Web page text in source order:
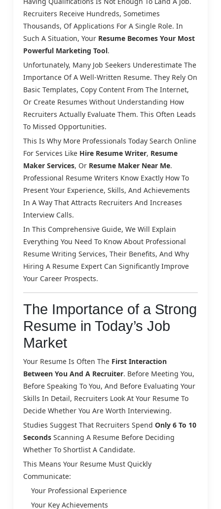
Recruiters Receive Hundreds, Sometimes
Thousands, Of Applications For A Single Role. In
Such A Situation, Your Resume Becomes Your Most
Powerful Marketing Tool.
Unfortunately, Many Job Seekers Underestimate The
Importance Of A Well-Written Resume. They Rely On
Basic Templates, Copy Content From The Internet,
Or Create Resumes Without Understanding How
Recruiters Actually Evaluate Them. This Often Leads
To Missed Opportunities.
This Is Why More Professionals Today Search Online
For Services Like Hire Resume Writer, Resume
Maker Services, Or Resume Maker Near Me.
Professional Resume Writers Know Exactly How To
Present Your Experience, Skills, And Achievements
In A Way That Attracts Recruiters And Increases
Interview Calls.
In This Comprehensive Guide, We Will Explain
Everything You Need To Know About Professional
Resume Writing Services, Their Benefits, And Why
Hiring A Resume Expert Can Significantly Improve
Your Career Prospects.
The Importance of a Strong
Resume in Today’s Job
Market
Your Resume Is Often The First Interaction
Between You And A Recruiter. Before Meeting You,
Before Speaking To You, And Before Evaluating Your
Skills In Detail, Recruiters Look At Your Resume To
Decide Whether You Are Worth Interviewing.
Studies Suggest That Recruiters Spend Only 6 To 10
Seconds Scanning A Resume Before Deciding
Whether To Shortlist A Candidate.
This Means Your Resume Must Quickly
Communicate:
Your Professional Experience
Your Key Achievements